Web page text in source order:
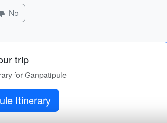
No
trip
for Ganpatipule
Get Ganpatipule Itinerary